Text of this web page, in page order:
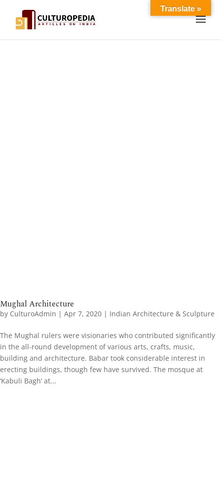
Mughal Architecture
by CulturoAdmin | Apr 7, 2020 | Indian Architecture & Sculpture
The Mughal rulers were visionaries who contributed significantly
in the all-round development of various arts, crafts, music,
building and architecture. Babar took considerable interest in
erecting buildings, though few have survived. The mosque at
‘Kabuli Bagh’ at...
Translate »